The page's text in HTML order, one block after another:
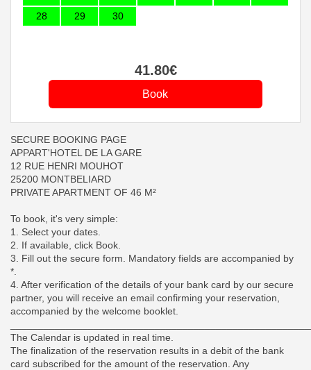
28
29 30
41.80€
SECURE BOOKING PAGE
APPART'HOTEL DE LA GARE
12 RUE HENRI MOUHOT
25200 MONTBELIARD
PRIVATE APARTMENT OF 46 M²
To book, it's very simple:
1. Select your dates.
2. If available, click Book.
3. Fill out the secure form. Mandatory fields are accompanied by
*.
4. After verification of the details of your bank card by our secure
partner, you will receive an email confirming your reservation,
accompanied by the welcome booklet.
The Calendar is updated in real time.
The finalization of the reservation results in a debit of the bank
card subscribed for the amount of the reservation. Any